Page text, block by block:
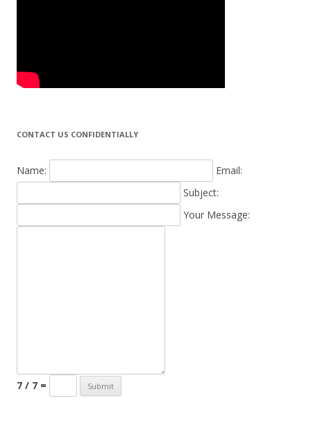
CONTACT US CONFIDENTIALLY
Name:
Email:
Subject:
Your Message:
7 / 7 =